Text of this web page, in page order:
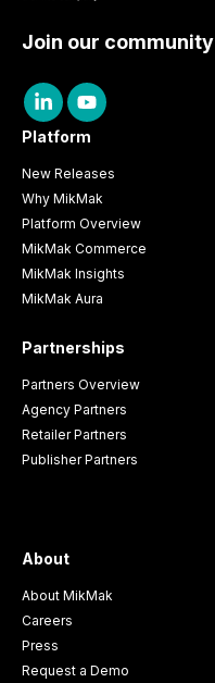
Join our community
Platform
New Releases
Why MikMak
Platform Overview
MikMak Commerce
MikMak Insights
MikMak Aura
Partnerships
Partners Overview
Agency Partners
Retailer Partners
Publisher Partners
About
About MikMak
Careers
Press
Request a Demo